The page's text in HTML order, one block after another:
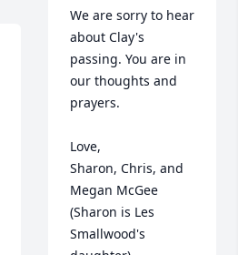
We are sorry to hear
about Clay's
passing. You are in
our thoughts and
prayers.
Love,
Sharon, Chris, and
Megan McGee
(Sharon is Les
Smallwood's